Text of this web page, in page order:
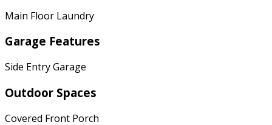
Main Floor Laundry
Garage Features
Side Entry Garage
Outdoor Spaces
Covered Front Porch